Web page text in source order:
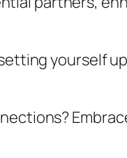
yourself